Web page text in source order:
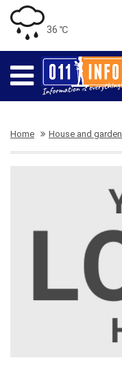
36 ℃
Home House and garden